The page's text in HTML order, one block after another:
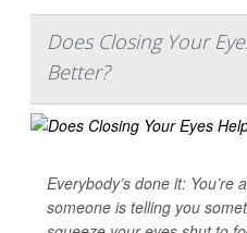
Does Closing Your
Better?
Everybody’s done it: You’re
someone is telling you